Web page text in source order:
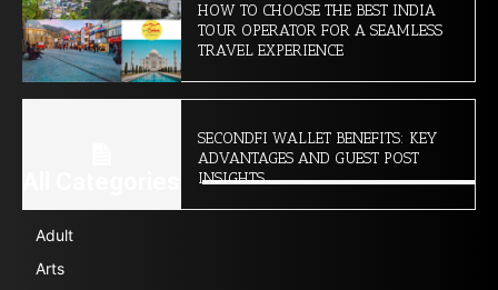
HOW TO CHOOSE THE BEST INDIA
TOUR OPERATOR FOR A SEAMLESS
TRAVEL EXPERIENCE
SECONDFI WALLET BENEFITS: KEY
ADVANTAGES AND GUEST POST
INSIGHTS
Adult
Arts